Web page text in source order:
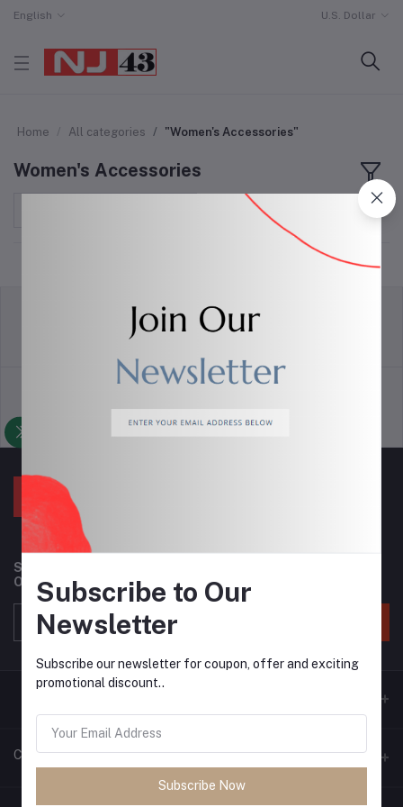
English U.S. Dollar
Home All categories "Women's Accessories"
Women's Accessories
Support Policy privacy policy
Subscribe to our newsletter for regular updates about
Offers, Coupons & more
Contacts
Subscribe to Our
Newsletter
Subscribe our newsletter for coupon, offer and exciting
promotional discount..
Subscribe Now